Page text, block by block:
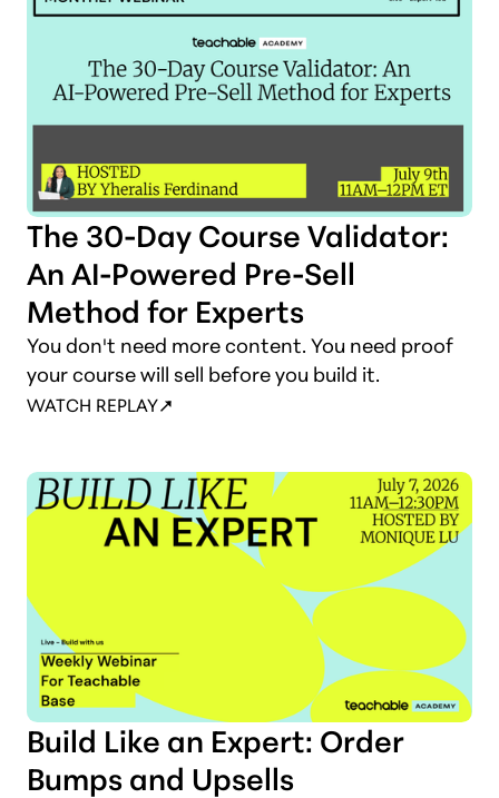
The 30-Day Course Validator:
An AI-Powered Pre-Sell
Method for Experts
You don't need more content. You need proof
your course will sell before you build it.
WATCH REPLAY
Build Like an Expert: Order
Bumps and Upsells